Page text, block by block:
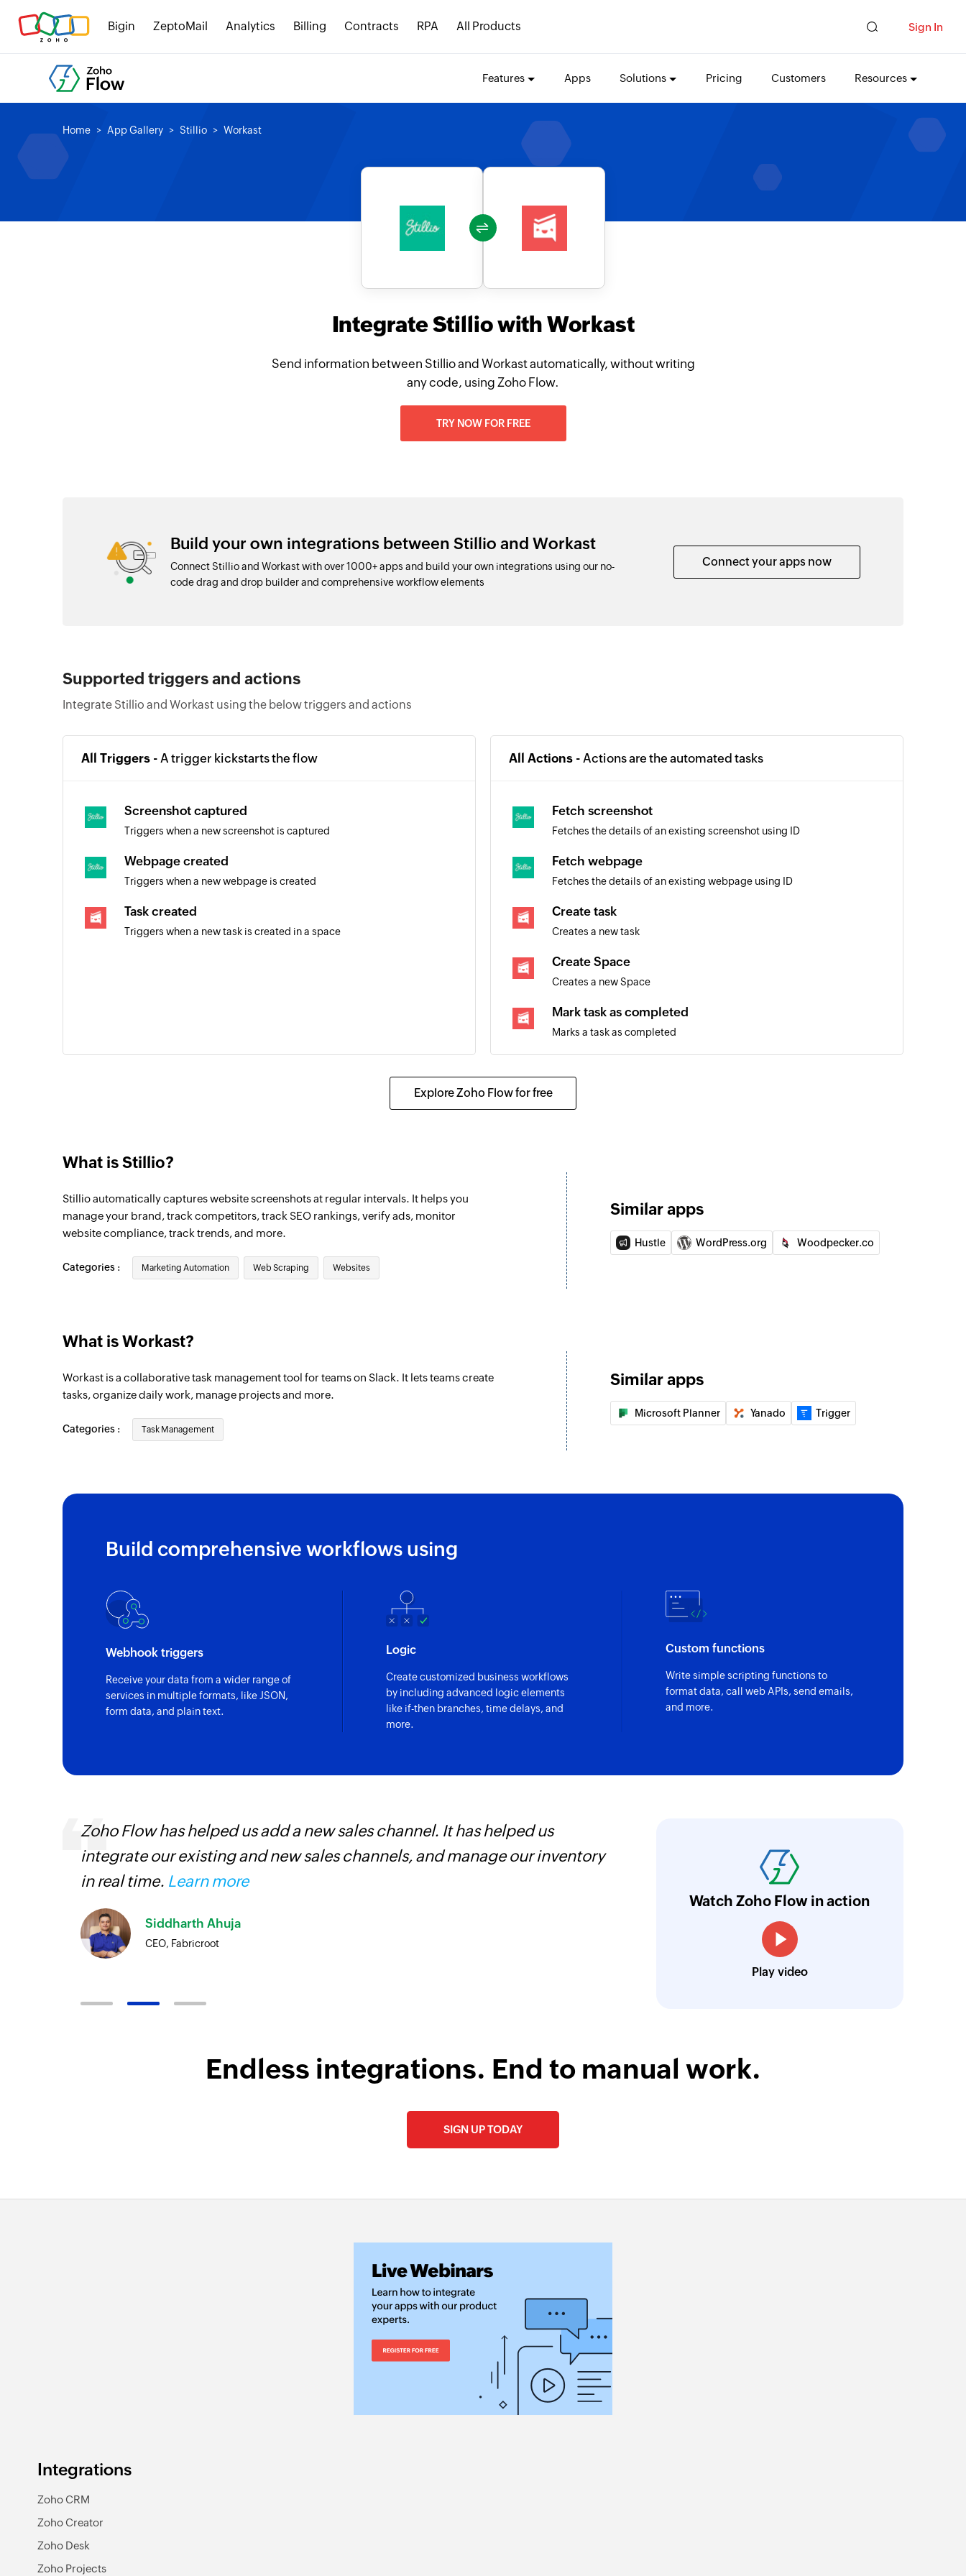
Bigin ZeptoMail Analytics Billing Contracts RPA All Products Sign In
Features Apps Solutions Pricing Customers Resources
Home App Gallery Stillio Workast
Integrate Stillio with Workast
Send information between Stillio and Workast automatically, without writing
any code, using Zoho Flow.
TRY NOW FOR FREE
Build your own integrations between Stillio and Workast
Connect Stillio and Workast with over 1000+ apps and build your own integrations using our no-
code drag and drop builder and comprehensive workflow elements
Connect your apps now
Supported triggers and actions
Integrate Stillio and Workast using the below triggers and actions
All Triggers - A trigger kickstarts the flow
Screenshot captured
Triggers when a new screenshot is captured
Webpage created
Triggers when a new webpage is created
Task created
Triggers when a new task is created in a space
All Actions - Actions are the automated tasks
Fetch screenshot
Fetches the details of an existing screenshot using ID
Fetch webpage
Fetches the details of an existing webpage using ID
Create task
Creates a new task
Create Space
Creates a new Space
Mark task as completed
Marks a task as completed
Move tasks between Spaces
Fetch user
Explore Zoho Flow for free
What is Stillio?
Stillio automatically captures website screenshots at regular intervals. It helps you
manage your brand, track competitors, track SEO rankings, verify ads, monitor
website compliance, track trends, and more.
Categories : Marketing Automation Web Scraping Websites
Similar apps
Hustle WordPress.org Woodpecker.co
What is Workast?
Workast is a collaborative task management tool for teams on Slack. It lets teams create
tasks, organize daily work, manage projects and more.
Categories : Task Management
Similar apps
Microsoft Planner Yanado Trigger
Build comprehensive workflows using
Webhook triggers
Receive your data from a wider range of
services in multiple formats, like JSON,
form data, and plain text.
Logic
Create customized business workflows
by including advanced logic elements
like if-then branches, time delays, and
more.
Custom functions
Write simple scripting functions to
format data, call web APIs, send emails,
and more.
It has helped us
manage our inventory
Zoho Flow has truly empowered us to get real-time results and go
paperless, saving us weeks of manual work. It's an indispensable tool for
our business.
customers fill their
Billing and creates a
we were able to configure
Watch Zoho Flow in action
Play video
Endless integrations. End to manual work.
SIGN UP TODAY
Integrations
Zoho CRM
Zoho Creator
Zoho Desk
Zoho Projects